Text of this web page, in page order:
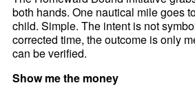
both hands. One nautical mile goes
child. Simple. The intent is not
corrected time, the outcome is only
can be verified.
Show me the money